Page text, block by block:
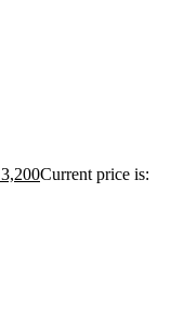
3,200Current price is: